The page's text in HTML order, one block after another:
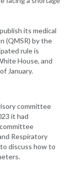
its medical
(QMSR) by the
rule is
House, and
January.
committee
it had
Respiratory
discuss how to